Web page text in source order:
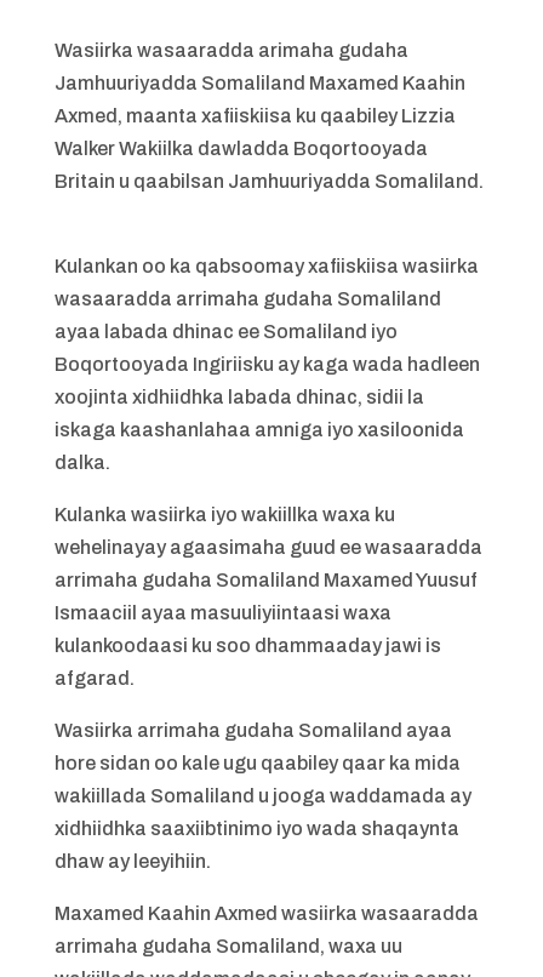
Wasiirka wasaaradda arimaha gudaha
Jamhuuriyadda Somaliland Maxamed Kaahin
Axmed, maanta xafiiskiisa ku qaabiley Lizzia
Walker Wakiilka dawladda Boqortooyada
Britain u qaabilsan Jamhuuriyadda Somaliland.
Kulankan oo ka qabsoomay xafiiskiisa wasiirka
wasaaradda arrimaha gudaha Somaliland
ayaa labada dhinac ee Somaliland iyo
Boqortooyada Ingiriisku ay kaga wada hadleen
xoojinta xidhiidhka labada dhinac, sidii la
iskaga kaashanlahaa amniga iyo xasiloonida
dalka.
Kulanka wasiirka iyo wakiillka waxa ku
wehelinayay agaasimaha guud ee wasaaradda
arrimaha gudaha Somaliland Maxamed Yuusuf
Ismaaciil ayaa masuuliyiintaasi waxa
kulankoodaasi ku soo dhammaaday jawi is
afgarad.
Wasiirka arrimaha gudaha Somaliland ayaa
hore sidan oo kale ugu qaabiley qaar ka mida
wakiillada Somaliland u jooga waddamada ay
xidhiidhka saaxiibtinimo iyo wada shaqaynta
dhaw ay leeyihiin.
Maxamed Kaahin Axmed wasiirka wasaaradda
arrimaha gudaha Somaliland, waxa uu